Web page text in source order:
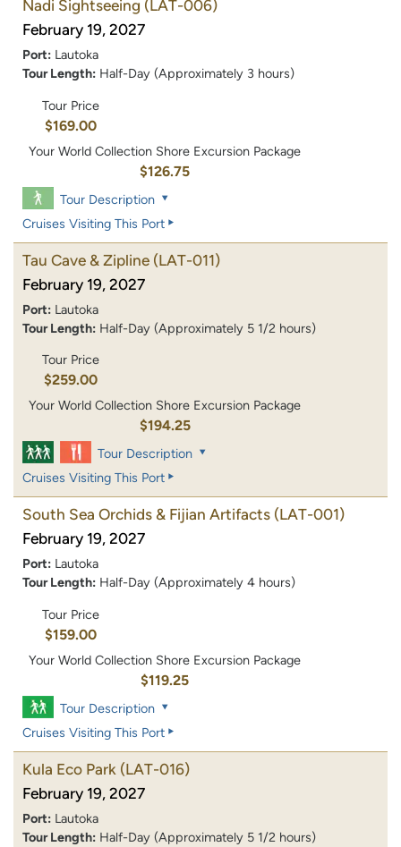
Nadi Sightseeing (LAT-006)
February 19, 2027
Port: Lautoka
Tour Length: Half-Day (Approximately 3 hours)
Tour Price
$169.00
Your World Collection Shore Excursion Package
$126.75
Tour Description
Cruises Visiting This Port
Tau Cave & Zipline (LAT-011)
February 19, 2027
Port: Lautoka
Tour Length: Half-Day (Approximately 5 1/2 hours)
Tour Price
$259.00
Your World Collection Shore Excursion Package
$194.25
Tour Description
Cruises Visiting This Port
South Sea Orchids & Fijian Artifacts (LAT-001)
February 19, 2027
Port: Lautoka
Tour Length: Half-Day (Approximately 4 hours)
Tour Price
$159.00
Your World Collection Shore Excursion Package
$119.25
Tour Description
Cruises Visiting This Port
Kula Eco Park (LAT-016)
February 19, 2027
Port: Lautoka
Tour Length: Half-Day (Approximately 5 1/2 hours)